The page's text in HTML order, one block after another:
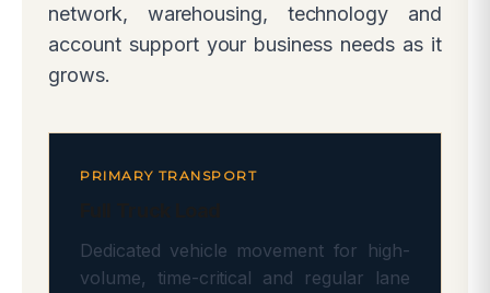
network, warehousing, technology and
account support your business needs as it
grows.
PRIMARY TRANSPORT
Dedicated vehicle movement for high-
volume, time-critical and regular lane